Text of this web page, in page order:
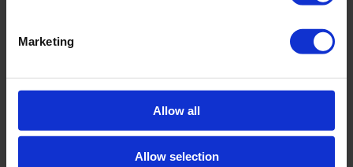
Marketing
Allow all
Allow selection
TrustYou Data
June 19, 2025